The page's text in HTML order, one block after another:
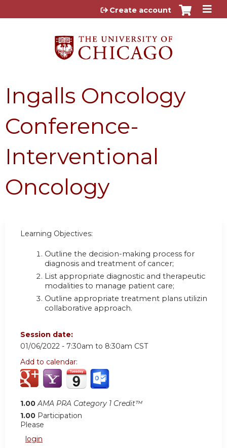
Jump to content
Create account
Ingalls Oncology
Conference-
Interventional
Oncology
Learning Objectives:
Outline the decision-making process for
diagnosis and treatment of cancer;
List appropriate diagnostic and therapeutic
modalities to manage patient care;
Outline appropriate treatment plans utilizing a
collaborative approach.
Session date:
01/06/2022 - 7:30am to 8:30am CST
Add to calendar:
1.00 AMA PRA Category 1 Credit™
1.00 Participation
Please
login